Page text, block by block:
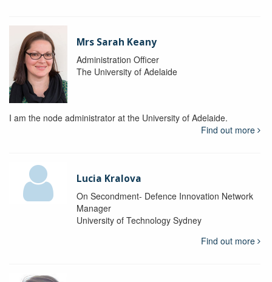
Mrs Sarah Keany
Administration Officer
The University of Adelaide
I am the node administrator at the University of Adelaide.
Find out more
Lucia Kralova
On Secondment- Defence Innovation Network
Manager
University of Technology Sydney
Find out more